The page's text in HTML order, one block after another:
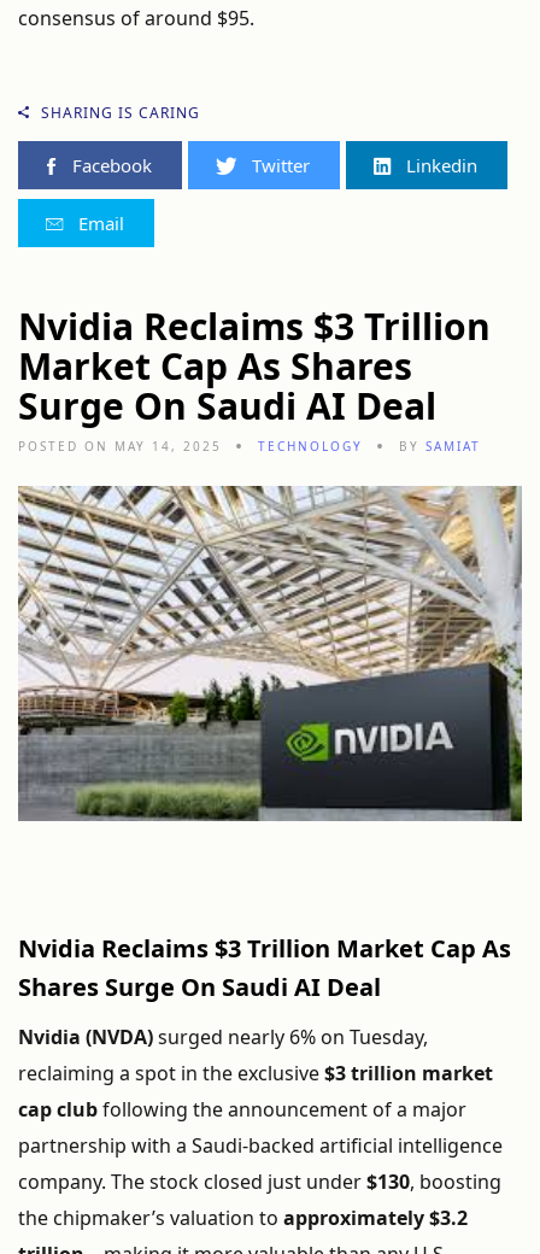
consensus ofaround $95.
SHARING IS CARING
Facebook Twitter Linkedin
Email
Nvidia Reclaims $3 Trillion
Market Cap As Shares
Surge On Saudi AI Deal
POSTED ON MAY 14, 2025 TECHNOLOGY BY SAMIAT
Nvidia Reclaims $3Trillion Market Cap As
Shares Surge On Saudi AI Deal
Nvidia (NVDA)surged nearly 6%on Tuesday,
reclaiming a spot in theexclusive$3trillion market
capclubfollowing theannouncementofa major
partnership with a Saudi-backed artificial intelligence
company. Thestockclosed just under$130, boosting
thechipmaker’s valuation to approximately $3.2